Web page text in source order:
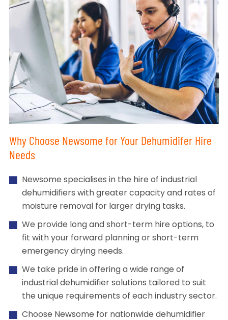
Why Choose Newsome for Your Dehumidifer Hire
Needs
Newsome specialises in the hire of industrial
dehumidifiers with greater capacity and rates of
moisture removal for larger drying tasks.
We provide long and short-term hire options, to
fit with your forward planning or short-term
emergency drying needs.
We take pride in offering a wide range of
industrial dehumidifier solutions tailored to suit
the unique requirements of each industry sector.
Choose Newsome for nationwide dehumidifier